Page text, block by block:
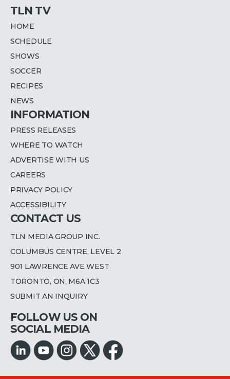
TLN TV
HOME
SCHEDULE
SHOWS
SOCCER
RECIPES
NEWS
INFORMATION
PRESS RELEASES
WHERE TO WATCH
ADVERTISE WITH US
CAREERS
PRIVACY POLICY
ACCESSIBILITY
CONTACT US
TLN MEDIA GROUP INC.
COLUMBUS CENTRE, LEVEL 2
901 LAWRENCE AVE WEST
TORONTO, ON, M6A 1C3
SUBMIT AN INQUIRY
FOLLOW US ON
SOCIAL MEDIA